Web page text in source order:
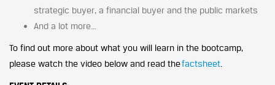
strategic buyer, a financial buyer and the public markets
And a lot more…
To find out more about what you will learn in the bootcamp,
please watch the video below and read thefactsheet